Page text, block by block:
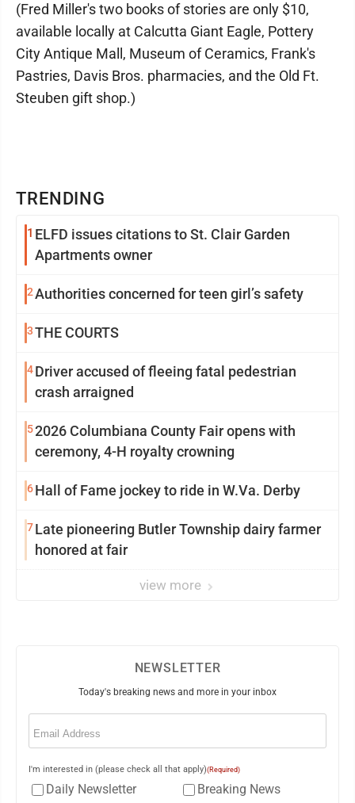
TRENDING
1 ELFD issues citations to St. Clair Garden
Apartments owner
2Authorities concerned for teen girl’s safety
3THE COURTS
4Driver accused of fleeing fatal pedestrian
crash arraigned
52026 Columbiana County Fair opens with
ceremony, 4-H royalty crowning
6Hall of Fame jockey to ride in W.Va. Derby
7Late pioneering Butler Township dairy farmer
honored at fair
view more
(Fred Miller's two books of stories are only $10,
available locally at Calcutta Giant Eagle, Pottery
City Antique Mall, Museum of Ceramics, Frank's
Pastries, Davis Bros. pharmacies, and the Old Ft.
Steuben gift shop.)
NEWSLETTER
Today's breaking news and more in your inbox
Email
I'm interested in (please check all that apply)(Required)
Daily Newsletter
Breaking News